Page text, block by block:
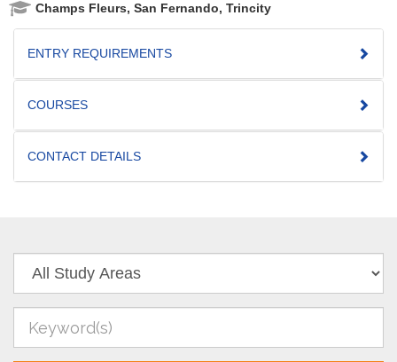
Champs Fleurs, San Fernando, Trincity
ENTRY REQUIREMENTS
COURSES
CONTACT DETAILS